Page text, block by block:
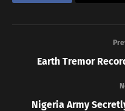
Earth Tremor
Nigeria Army